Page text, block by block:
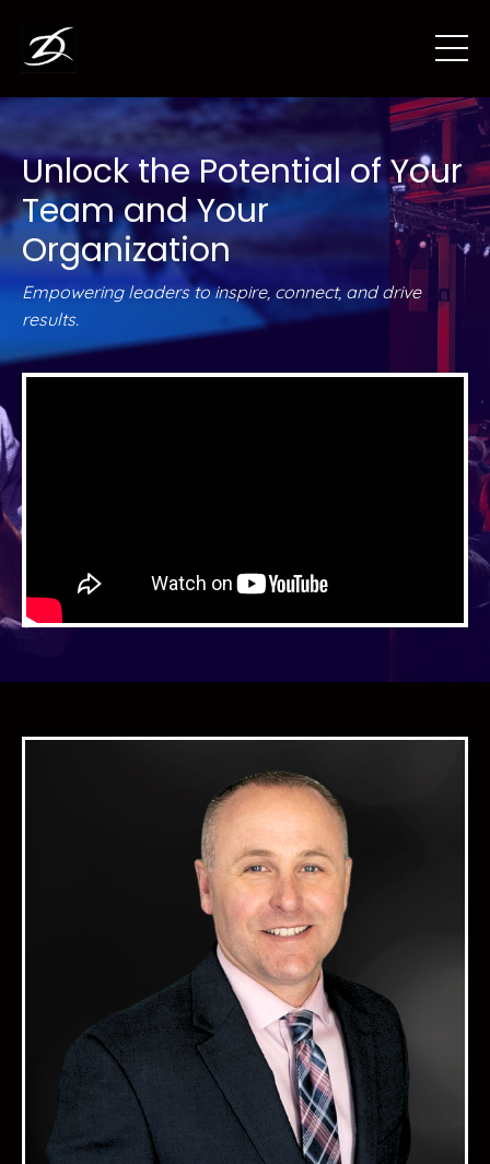
Unlock the Potential of Your
Team and Your
Organization
Empowering leaders to inspire, connect, and drive
results.